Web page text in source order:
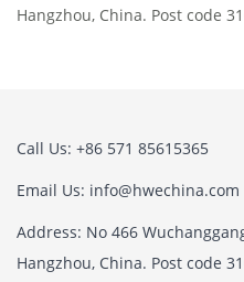
Hangzhou, China. Post code
Call Us: +86 571 85615365
Email Us: info@hwechina.com
Address: No 466
Hangzhou, China. Post code